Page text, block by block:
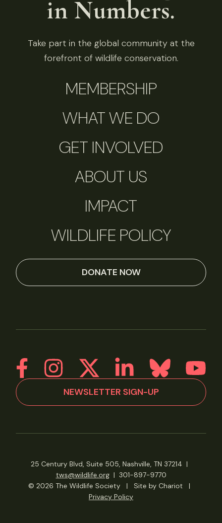
in Numbers.
Take part in the global community at the
forefront of wildlife conservation.
MEMBERSHIP
WHAT WE DO
GET INVOLVED
ABOUT US
IMPACT
WILDLIFE POLICY
DONATE NOW
NEWSLETTER SIGN-UP
25 Century Blvd, Suite 505, Nashville, TN 37214 |
tws@wildlife.org| 301-897-9770
© 2026 The Wildlife Society
| Site by Chariot
|
Privacy Policy